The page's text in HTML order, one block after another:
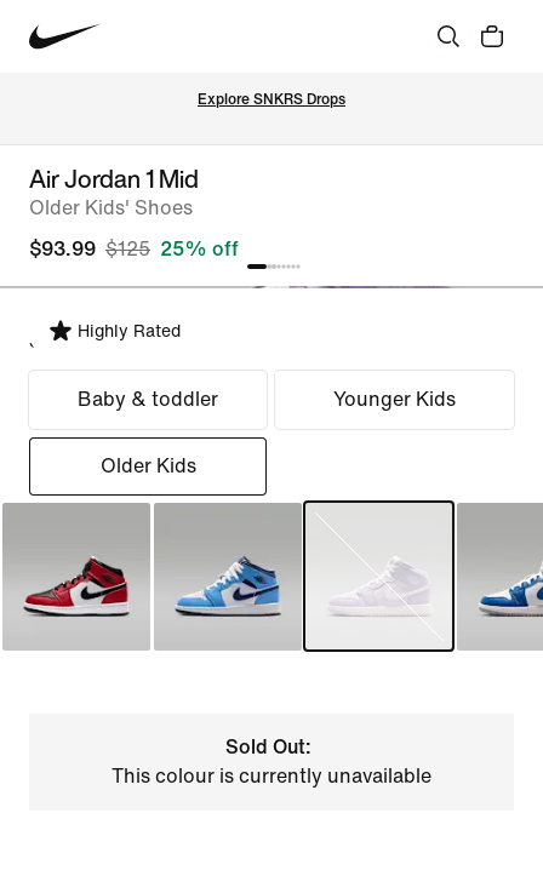
Explore SNKRS Drops
Air Jordan 1 Mid
Older Kids' Shoes
$93.99 $125 25% off
Highly Rated
Select Fit
Baby & toddler Younger Kids
Older Kids
Sold Out:
This colour is currently unavailable